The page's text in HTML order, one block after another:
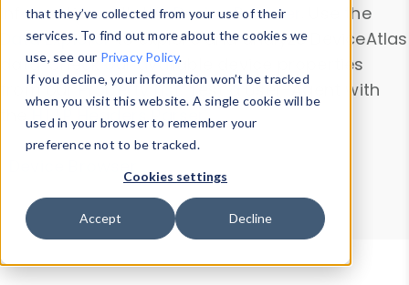
that they’ve collected from your use of their
services. To find out more about the cookies we
use, see our Privacy Policy.
If you decline, your information won’t be tracked
when you visit this website. A single cookie will be
used in your browser to remember your
preference not to be tracked.
Cookies settings
Accept Decline
information with theDevice Browser
. Use the
Data Explorerto explore and analyze DeviceAtlas
data. Check our available device properties
from ourProperty List. Test a User-Agent with
theHTTP Headers Parser.
Device Browser
Data Explorer
Properties
User-Agent Tester